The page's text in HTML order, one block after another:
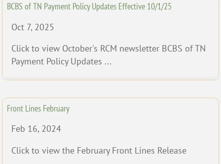
BCBS of TN Payment Policy Updates Effective 10/1/25
Oct 7, 2025
Click to view October's RCM newsletter BCBS of TN
Payment Policy Updates ...
Front Lines February
Feb 16, 2024
Click to view the February Front Lines Release